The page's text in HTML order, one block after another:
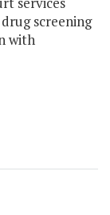
screening
with